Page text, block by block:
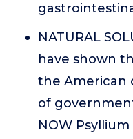
NATURAL
have shown
the American
of
NOW